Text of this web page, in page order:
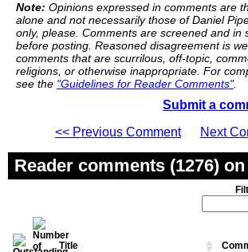
Note: Opinions expressed in comments are
alone and not necessarily those of Daniel
only, please. Comments are screened and in
before posting. Reasoned disagreement is
comments that are scurrilous, off-topic,
religions, or otherwise inappropriate. For
see the "Guidelines for Reader Comments".
Submit a
<< Previous Comment
Next
Reader comments (1276)
Title